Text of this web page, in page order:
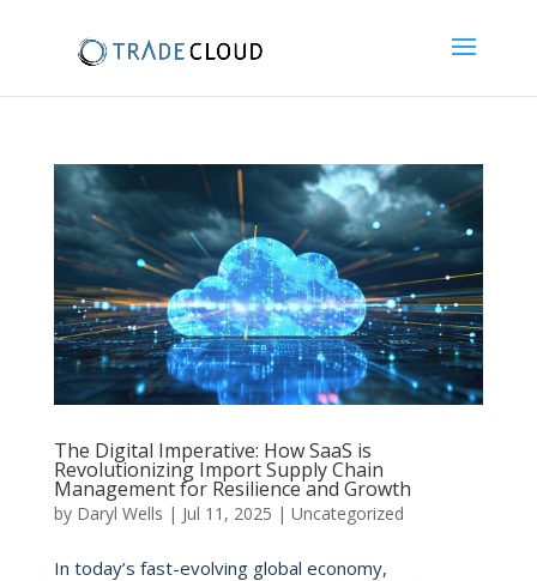
The Digital Imperative: How SaaS is
Revolutionizing Import Supply Chain
Management for Resilience and Growth
by Daryl Wells | Jul 11, 2025 | Uncategorized
In today’s fast-evolving global economy,